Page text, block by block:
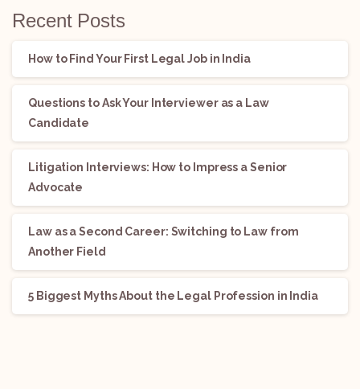
Recent Posts
How to Find Your First Legal Job in India
Questions to Ask Your Interviewer as a Law
Candidate
Litigation Interviews: How to Impress a Senior
Advocate
Law as a Second Career: Switching to Law from
Another Field
5 Biggest Myths About the Legal Profession in India